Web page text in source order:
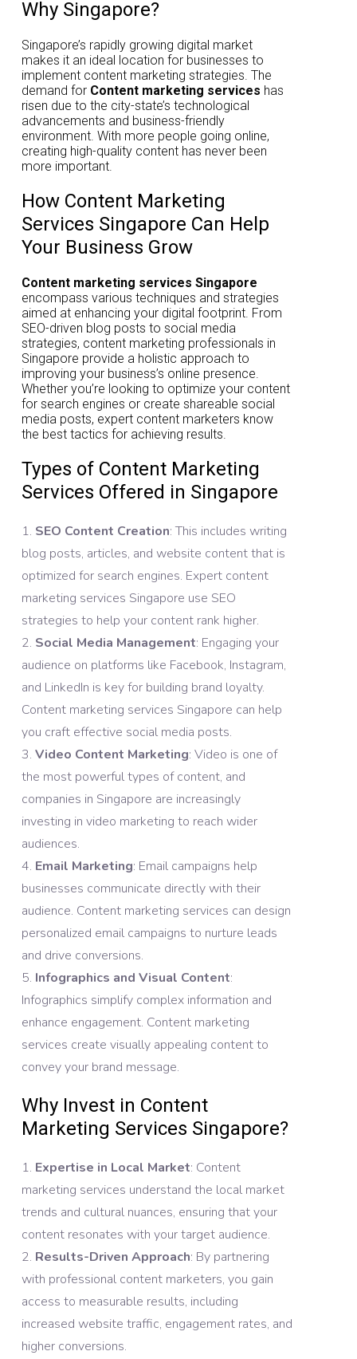
Why Singapore?
Singapore’s rapidly growing digital market
makes it an ideal location for businesses to
implement content marketing strategies. The
demand for Content marketing services has
risen due to the city-state’s technological
advancements and business-friendly
environment. With more people going online,
creating high-quality content has never been
more important.
How Content Marketing
Services Singapore Can Help
Your Business Grow
Content marketing services Singapore
encompass various techniques and strategies
aimed at enhancing your digital footprint. From
SEO-driven blog posts to social media
strategies, content marketing professionals in
Singapore provide a holistic approach to
improving your business’s online presence.
Whether you’re looking to optimize your content
for search engines or create shareable social
media posts, expert content marketers know
the best tactics for achieving results.
Types of Content Marketing
Services Offered in Singapore
SEO Content Creation: This includes writing
blog posts, articles, and website content that is
optimized for search engines. Expert content
marketing services Singapore use SEO
strategies to help your content rank higher.
Social Media Management: Engaging your
audience on platforms like Facebook, Instagram,
and LinkedIn is key for building brand loyalty.
Content marketing services Singapore can help
you craft effective social media posts.
Video Content Marketing: Video is one of
the most powerful types of content, and
companies in Singapore are increasingly
investing in video marketing to reach wider
audiences.
Email Marketing: Email campaigns help
businesses communicate directly with their
audience. Content marketing services can design
personalized email campaigns to nurture leads
and drive conversions.
Infographics and Visual Content:
Infographics simplify complex information and
enhance engagement. Content marketing
services create visually appealing content to
convey your brand message.
Why Invest in Content
Marketing Services Singapore?
Expertise in Local Market: Content
marketing services understand the local market
trends and cultural nuances, ensuring that your
content resonates with your target audience.
Results-Driven Approach: By partnering
with professional content marketers, you gain
access to measurable results, including
increased website traffic, engagement rates, and
higher conversions.